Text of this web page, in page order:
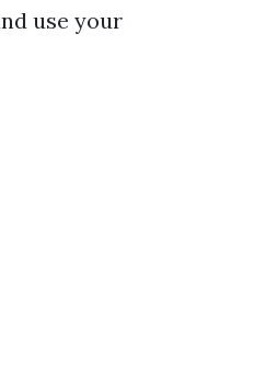
use your